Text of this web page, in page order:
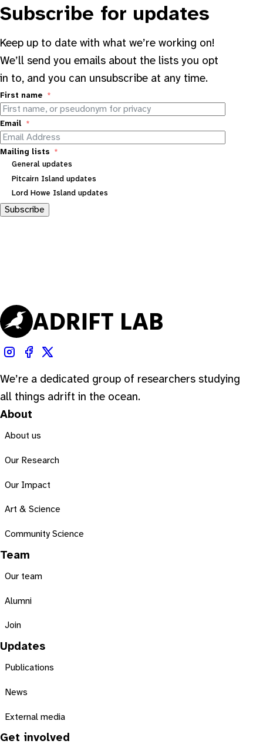
Subscribe for updates
Keep up to date with what we’re working on!
We’ll send you emails about the lists you opt
in to, and you can unsubscribe at any time.
First name
Email
Mailing lists
General updates
Pitcairn Island updates
Lord Howe Island updates
Subscribe
We’re a dedicated group of researchers studying
all things adrift in the ocean.
About
About us
Our Research
Our Impact
Art & Science
Community Science
Team
Our team
Alumni
Join
Updates
Publications
News
External media
Get involved